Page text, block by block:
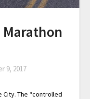
9, 2017
City. The “controlled